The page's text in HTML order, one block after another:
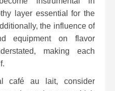
layer essential for the
the influence of
equipment on flavor
making each
café au lait, consider